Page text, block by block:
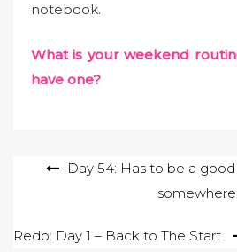
notebook.
What is your weekend
have one?
Post
Day 54: Has to be a
Redo: Day 1 – Back to The Start